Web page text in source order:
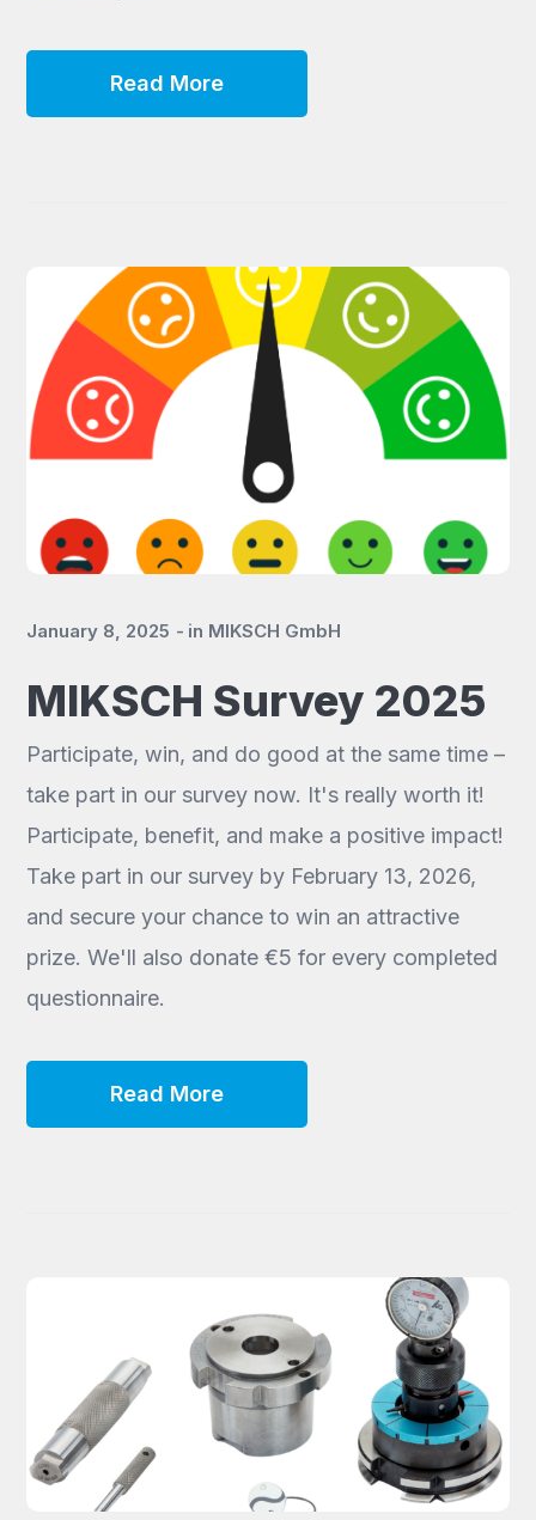
Read More
January 8, 2025 in MIKSCH GmbH
MIKSCH Survey 2025
Participate, win, and do good at the same time –
take part in our survey now. It's really worth it!
Participate, benefit, and make a positive impact!
Take part in our survey by February 13, 2026,
and secure your chance to win an attractive
prize. We'll also donate €5 for every completed
questionnaire.
Read More